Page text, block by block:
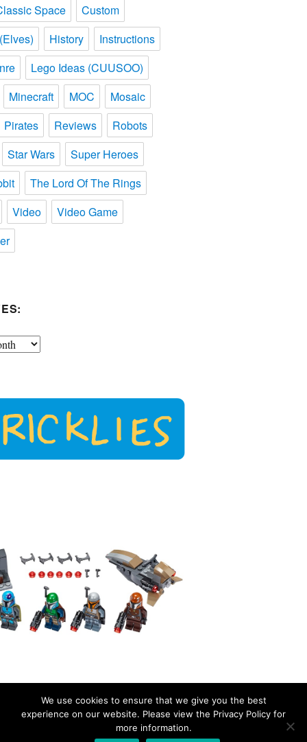
Space
Custom
History
Instructions
Lego Ideas (CUUSOO)
Minecraft
MOC
Mosaic
Pirates
Reviews
Robots
Star Wars
Super Heroes
The Lord Of The Rings
Video
Video Game
We use cookies to ensure that we give you the best
experience on our website. Please view the Privacy Policy for
more information.